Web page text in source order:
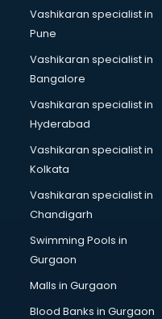
Boutiques services in
BPO services in mohali
BreakFast services in
Bridal Jewellery on Rent
Bridal Lehenga on Rent
Bridal Makeup Artist
Bridal Mehendi Artists
Broadband Internet
Brochure Printing
Bulk SMS services in
Bullet on Rent services in
Bus on Rent services in
Business Advisory
Cab services in mohali
Cab on Rent services in
Vashikaran specialist in
Pune
Vashikaran specialist in
Bangalore
Vashikaran specialist in
Hyderabad
Vashikaran specialist in
Kolkata
Vashikaran specialist in
Chandigarh
Swimming Pools in
Gurgaon
Malls in Gurgaon
Blood Banks in Gurgaon